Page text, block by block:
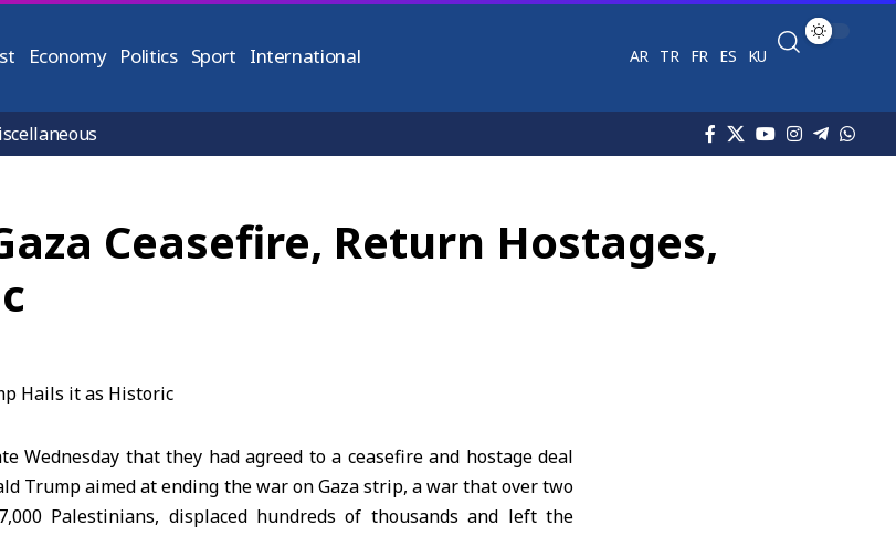
Economy Politics Sport International AR TR FR ES KU
Ceasefire, Return Hostages,
Wednesday that they had agreed to a ceasefire and hostage deal
Trumpaimed at ending the war onGaza strip, a war that over two
Palestinians, displaced hundreds of thousands and left the